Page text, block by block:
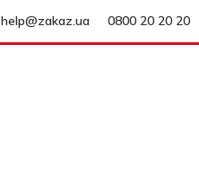
help@zakaz.ua 0800 20 20 20